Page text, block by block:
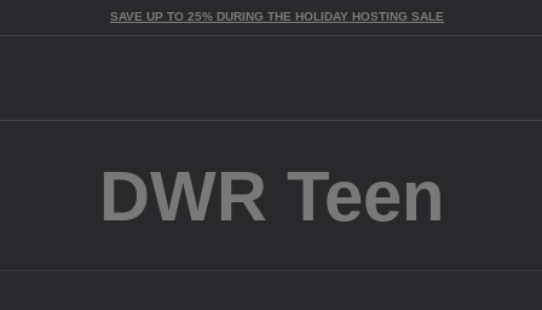
SAVE UP TO 25% DURING THE HOLIDAY HOSTING SALE
DWR Teen